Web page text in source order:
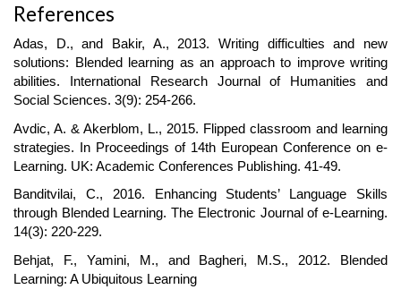
References
Adas, D., and Bakir, A., 2013. Writing difficulties and new
solutions: Blended learning as an approach to improve writing
abilities. International Research Journal of Humanities and
Social Sciences. 3(9): 254-266.
Avdic, A. & Akerblom, L., 2015. Flipped classroom and learning
strategies. In Proceedings of 14th European Conference on e-
Learning. UK: Academic Conferences Publishing. 41-49.
Banditvilai, C., 2016. Enhancing Students’ Language Skills
through Blended Learning. The Electronic Journal of e-Learning.
14(3): 220-229.
Behjat, F., Yamini, M., and Bagheri, M.S., 2012. Blended
Learning: A Ubiquitous Learning